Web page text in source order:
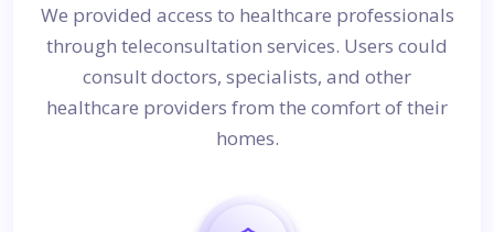
We provided access to healthcare professionals
through teleconsultation services. Users could
consult doctors, specialists, and other
healthcare providers from the comfort of their
homes.